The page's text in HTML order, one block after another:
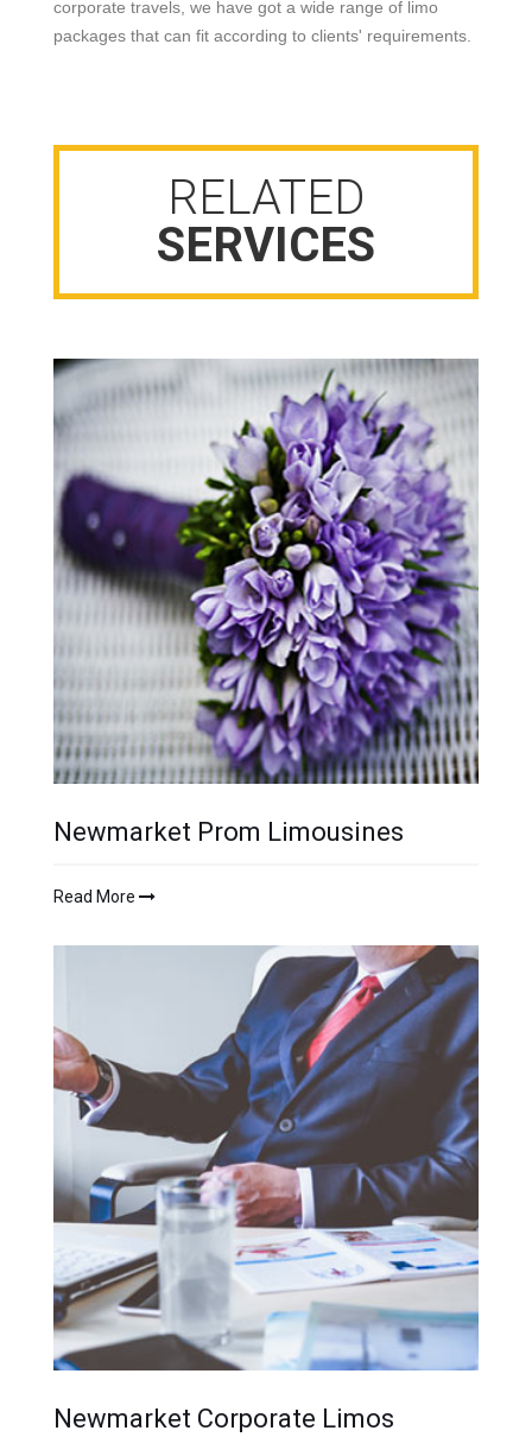
corporate travels, we have got a wide range of limo
packages that can fit according to clients' requirements.
RELATED
SERVICES
Newmarket Prom Limousines
Read More
Newmarket Corporate Limos